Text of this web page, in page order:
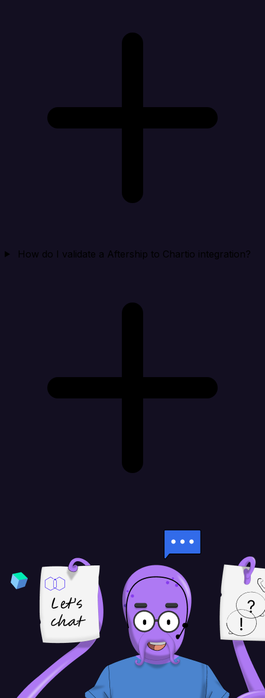
How do I validate a Aftership to Chartio integration?